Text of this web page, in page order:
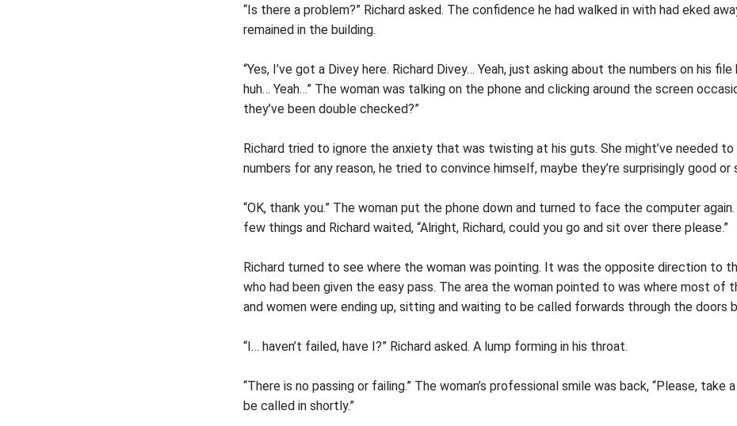
“Is there a problem?” Richard asked. The confidence he had walked in with had eked
remained in the building.
“Yes, I’ve got a Divey here. Richard Divey… Yeah, just asking about the numbers on his
huh… Yeah…” The woman was talking on the phone and clicking around the screen
they’ve been double checked?”
Richard tried to ignore the anxiety that was twisting at his guts. She might’ve needed
numbers for any reason, he tried to convince himself, maybe they’re surprisingly good or
“OK, thank you.” The woman put the phone down and turned to face the computer
few things and Richard waited, “Alright, Richard, could you go and sit over there please.”
Richard turned to see where the woman was pointing. It was the opposite direction to
who had been given the easy pass. The area the woman pointed to was where most of
and women were ending up, sitting and waiting to be called forwards through the doors
“I… haven’t failed, have I?” Richard asked. A lump forming in his throat.
“There is no passing or failing.” The woman’s professional smile was back, “Please, take
be called in shortly.”